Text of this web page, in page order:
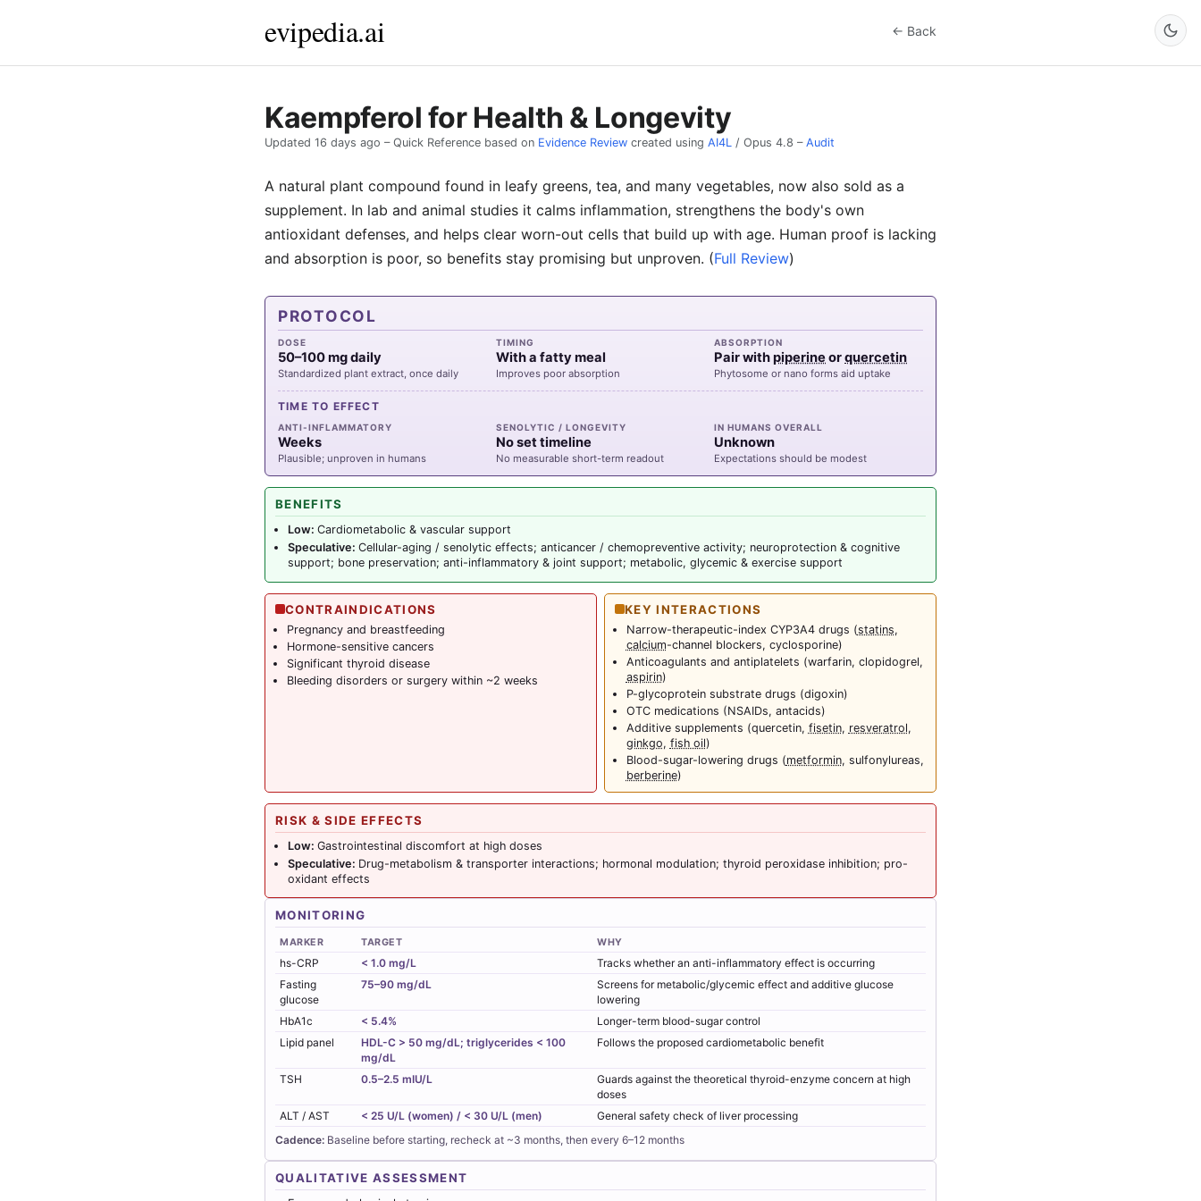
evipedia.ai ← Back
Kaempferol for Health & Longevity
Updated 16 days ago – Quick Reference based on Evidence Review created using AI4L / Opus 4.8 – Audit
A natural plant compound found in leafy greens, tea, and many vegetables, now also sold as a
supplement. In lab and animal studies it calms inflammation, strengthens the body's own
antioxidant defenses, and helps clear worn-out cells that build up with age. Human proof is lacking
and absorption is poor, so benefits stay promising but unproven. (Full Review)
PROTOCOL
DOSE
50–100 mg daily
Standardized plant extract, once daily
TIMING
With a fatty meal
Improves poor absorption
ABSORPTION
Pair withpiperineorquercetin
Phytosome or nano forms aid uptake
TIME TO EFFECT
ANTI-INFLAMMATORY
Weeks
Plausible; unproven in humans
SENOLYTIC / LONGEVITY
No set timeline
No measurable short-term readout
IN HUMANS OVERALL
Unknown
Expectations should be modest
BENEFITS
Low: Cardiometabolic & vascular support
Speculative: Cellular-aging / senolytic effects; anticancer / chemopreventive activity; neuroprotection & cognitive
support; bone preservation; anti-inflammatory & joint support; metabolic, glycemic & exercise support
CONTRAINDICATIONS
Pregnancy and breastfeeding
Hormone-sensitive cancers
Significant thyroid disease
Bleeding disorders or surgery within ~2 weeks
KEY INTERACTIONS
Narrow-therapeutic-index CYP3A4 drugs (statins,
calcium-channel blockers, cyclosporine)
Anticoagulants and antiplatelets (warfarin, clopidogrel,
aspirin)
P-glycoprotein substrate drugs (digoxin)
OTC medications (NSAIDs, antacids)
Additive supplements (quercetin, fisetin, resveratrol,
ginkgo, fish oil)
Blood-sugar-lowering drugs (metformin, sulfonylureas,
berberine)
RISK & SIDE EFFECTS
Low: Gastrointestinal discomfort at high doses
Speculative: Drug-metabolism & transporter interactions; hormonal modulation; thyroid peroxidase inhibition; pro-
oxidant effects
MONITORING
MARKER TARGET WHY
hs-CRP < 1.0 mg/L
Tracks whether an anti-inflammatory effect is occurring
Fasting
glucose
75–90 mg/dL
Screens for metabolic/glycemic effect and additive glucose
lowering
HbA1c
< 5.4%
Longer-term blood-sugar control
Lipid panel
HDL-C > 50 mg/dL; triglycerides < 100
mg/dL
Follows the proposed cardiometabolic benefit
TSH 0.5–2.5 mIU/L
Guards against the theoretical thyroid-enzyme concern at high
doses
ALT / AST
< 25 U/L (women) / < 30 U/L (men)
General safety check of liver processing
Cadence: Baseline before starting, recheck at ~3 months, then every 6–12 months
QUALITATIVE ASSESSMENT